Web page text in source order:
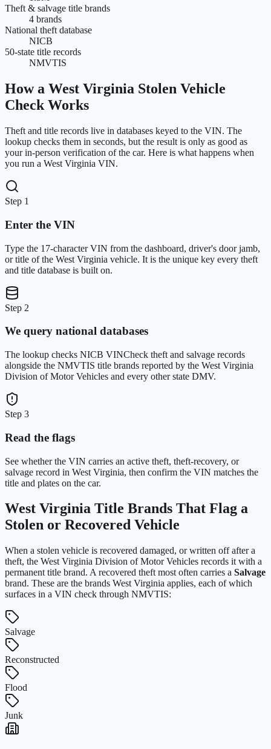
Theft & salvage title brands
4 brands
National theft database
NICB
50-state title records
NMVTIS
How a West Virginia Stolen Vehicle
Check Works
Theft and title records live in databases keyed to the VIN. The
lookup checks them in seconds, but the result is only as good as
your in-person verification of the car. Here is what happens when
you run a West Virginia VIN.
Step 1
Enter the VIN
Type the 17-character VIN from the dashboard, driver's door jamb,
or title of the West Virginia vehicle. It is the unique key every theft
and title database is built on.
Step 2
We query national databases
The lookup checks NICB VINCheck theft and salvage records
alongside the NMVTIS title brands reported by the West Virginia
Division of Motor Vehicles and every other state DMV.
Step 3
Read the flags
See whether the VIN carries an active theft, theft-recovery, or
salvage record in West Virginia, then confirm the VIN matches the
title and plates on the car.
West Virginia Title Brands That Flag a
Stolen or Recovered Vehicle
When a stolen vehicle is recovered damaged, or written off after a
theft, the West Virginia Division of Motor Vehicles records it with a
permanent title brand. A recovered theft most often carries a Salvage
brand. These are the brands West Virginia applies, each of which
surfaces in a VIN check through NMVTIS:
Salvage
Reconstructed
Flood
Junk